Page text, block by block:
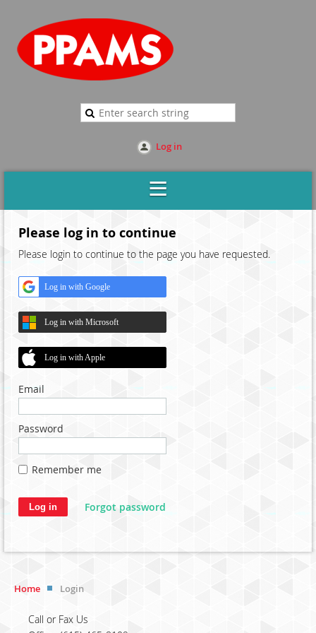
Log in
Please log in to continue
Please login to continue to the page you have requested.
Log in with Google
Log in with Microsoft
Log in with Apple
Email
Password
Remember me
Forgot password
Home Login
Call or Fax Us